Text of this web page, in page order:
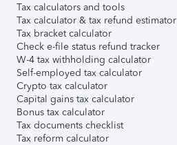
Tax calculators and tools
Tax calculator & tax refund estimator
Tax bracket calculator
Check e-file status refund tracker
W-4 tax withholding calculator
Self-employed tax calculator
Crypto tax calculator
Capital gains tax calculator
Bonus tax calculator
Tax documents checklist
Tax reform calculator